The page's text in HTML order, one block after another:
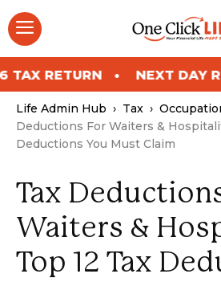
Skip
to
content
Menu
NEXT DAY REFUND
Life Admin Hub › Tax ›
Deductions For Waiters &
Deductions You Must Claim
Tax
Waiters &
Top 12 Tax